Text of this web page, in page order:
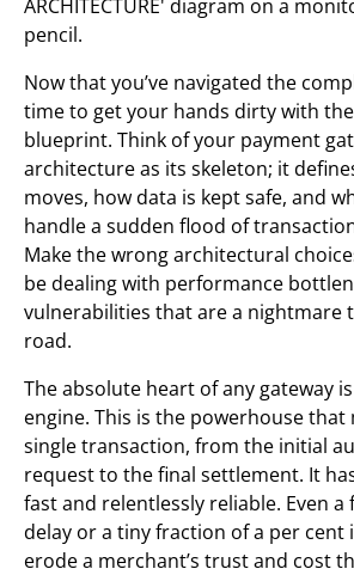
Now that you’ve navigated the
time to get your hands dirty with
blueprint. Think of your payment
architecture as its skeleton; it
moves, how data is kept safe, and
handle a sudden flood of
Make the wrong architectural
be dealing with performance
vulnerabilities that are a nightmare
road.
The absolute heart of any gateway
engine. This is the powerhouse that
single transaction, from the initial
request to the final settlement. It
fast and relentlessly reliable. Even a
delay or a tiny fraction of a per cent
erode a merchant’s trust and cost